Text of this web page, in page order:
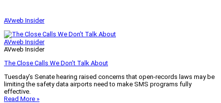
AVweb Insider
AVweb Insider
AVweb Insider
The Close Calls We Don’t Talk About
Tuesday’s Senate hearing raised concerns that open-records laws may be
limiting the safety data airports need to make SMS programs fully
effective.
Read More »